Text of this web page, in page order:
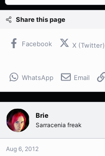
r
a
s
r
a
t
g
Share this page
Facebook X (Twitter)
WhatsApp Email
Brie
Sarracenia freak
Aug 6, 2012